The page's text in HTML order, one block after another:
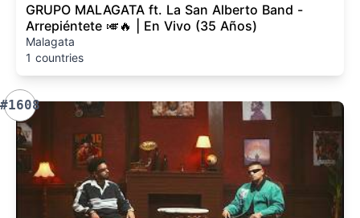
GRUPO MALAGATA ft. La San Alberto Band -
Arrepiéntete 🎺🔥 | En Vivo (35 Años)
Malagata
1 countries
#1608